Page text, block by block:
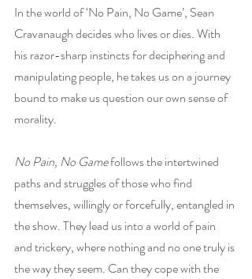
In the world of ‘No Pain, No Game’, Sean
Cravanaugh decides who lives or dies. With
his razor-sharp instincts for deciphering and
manipulating people, he takes us on a journey
bound to make us question our own sense of
morality.
No Pain, No Game follows the intertwined
paths and struggles of those who find
themselves, willingly or forcefully, entangled in
the show. They lead us into a world of pain
and trickery, where nothing and no one truly is
the way they seem. Can they cope with the